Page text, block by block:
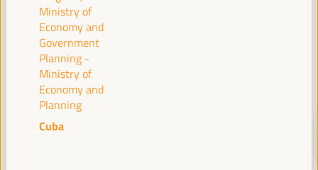
SPEAKERS
Ministry of
Economy and
Government
Planning -
Ministry of
Economy and
Planning
Cuba